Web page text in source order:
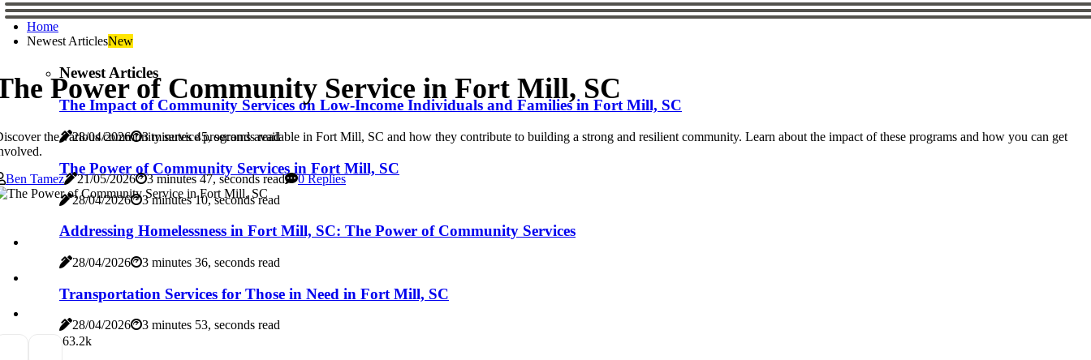
Home
Newest ArticlesNew
Newest Articles
The Impact of Community Services on Low-Income Individuals and Families in Fort Mill, SC
28/04/2026 3 minutes 45, seconds read
The Power of Community Services in Fort Mill, SC
28/04/2026 3 minutes 10, seconds read
Addressing Homelessness in Fort Mill, SC: The Power of Community Services
28/04/2026 3 minutes 36, seconds read
Transportation Services for Those in Need in Fort Mill, SC
28/04/2026 3 minutes 53, seconds read
Power of Community Service in Fort Mill, SC
the various community service programs available in Fort Mill, SC and how they contribute to building a strong and resilient community. Learn about the impact of these programs and how you can get
Ben Tamez
21/05/2026 3 minutes 47, seconds read 0 Replies
63.2k